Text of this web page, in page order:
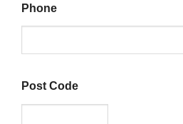
Phone
Post Code